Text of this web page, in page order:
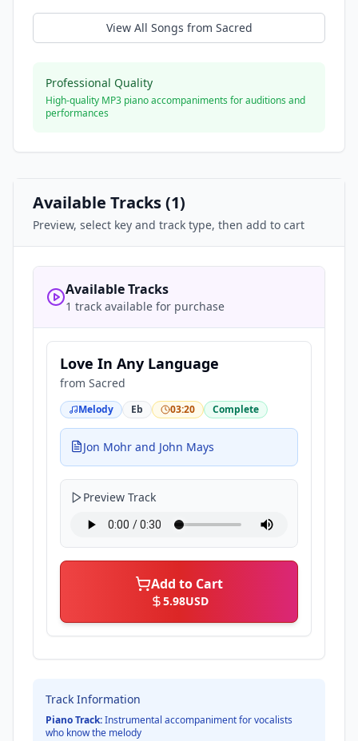
View All Songs from Sacred
Professional Quality
High-quality MP3 piano accompaniments for auditions and
performances
Available Tracks (1)
Preview, select key and track type, then add to cart
Available Tracks
1 track available for purchase
Love In Any Language
from Sacred
Melody Eb 03:20 Complete
Jon Mohr and John Mays
Preview Track
Add to Cart
5.98USD
Track Information
Piano Track:Instrumental accompaniment for vocalists
who know the melody